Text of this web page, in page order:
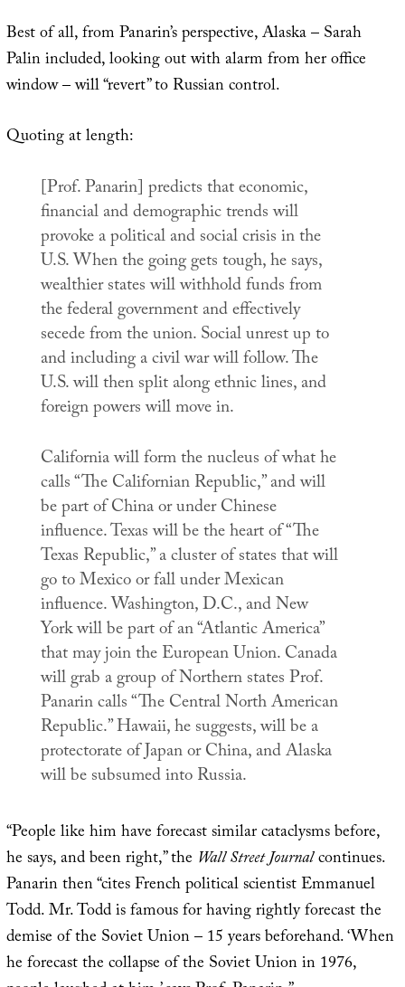
Best of all, from Panarin’s perspective, Alaska – Sarah
Palin included, looking out with alarm from her office
window – will “revert” to Russian control.
Quoting at length:
[Prof. Panarin] predicts that economic,
financial and demographic trends will
provoke a political and social crisis in the
U.S. When the going gets tough, he says,
wealthier states will withhold funds from
the federal government and effectively
secede from the union. Social unrest up to
and including a civil war will follow. The
U.S. will then split along ethnic lines, and
foreign powers will move in.
California will form the nucleus of what he
calls “The Californian Republic,” and will
be part of China or under Chinese
influence. Texas will be the heart of “The
Texas Republic,” a cluster of states that will
go to Mexico or fall under Mexican
influence. Washington, D.C., and New
York will be part of an “Atlantic America”
that may join the European Union. Canada
will grab a group of Northern states Prof.
Panarin calls “The Central North American
Republic.” Hawaii, he suggests, will be a
protectorate of Japan or China, and Alaska
will be subsumed into Russia.
“People like him have forecast similar cataclysms before,
he says, and been right,” the Wall Street Journalcontinues.
Panarin then “cites French political scientist Emmanuel
Todd. Mr. Todd is famous for having rightly forecast the
demise of the Soviet Union – 15 years beforehand. ‘When
he forecast the collapse of the Soviet Union in 1976,